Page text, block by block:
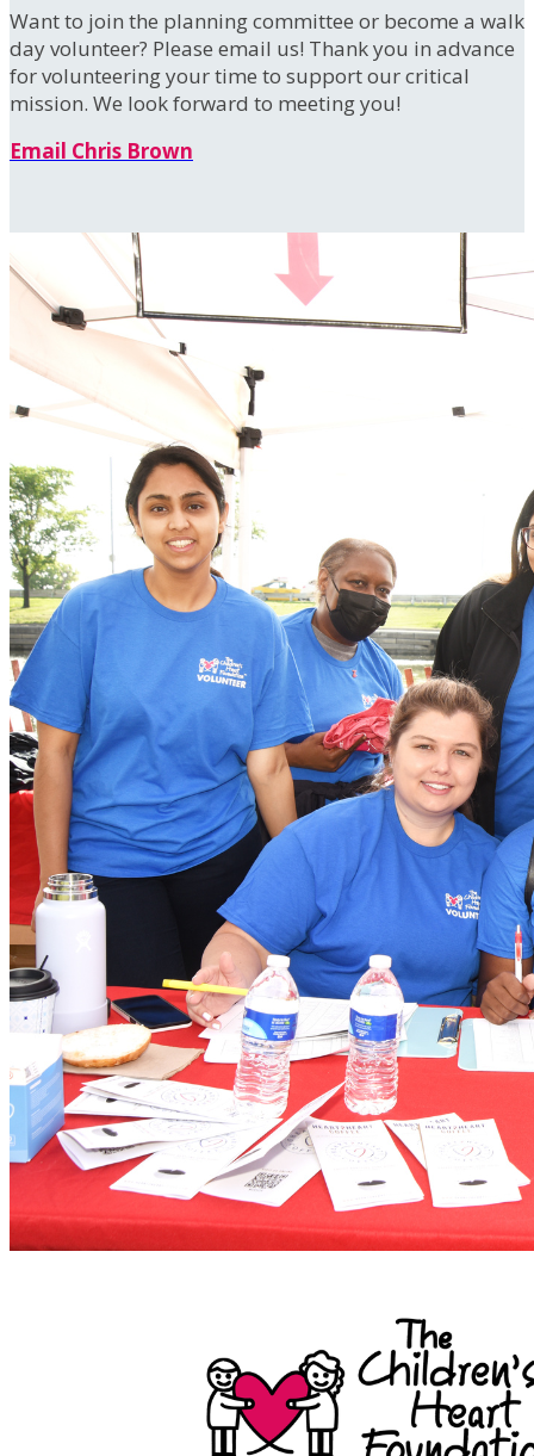
Want to join the planning committee or become a walk
day volunteer? Please email us! Thank you in advance
for volunteering your time to support our critical
mission. We look forward to meeting you!
Email Chris Brown